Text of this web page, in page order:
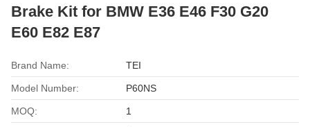
Brake Kit for BMW E36 E46 F30 G20
E60 E82 E87
Brand Name: TEI
Model Number: P60NS
MOQ: 1